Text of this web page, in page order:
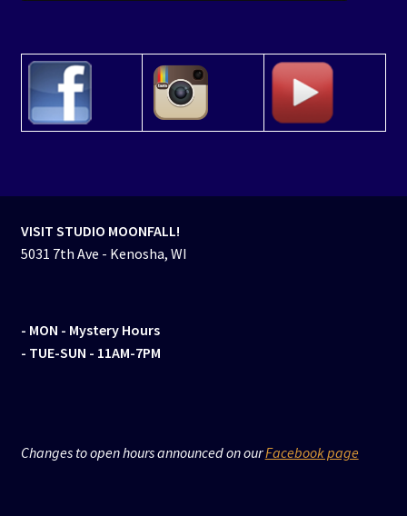
VISIT STUDIO MOONFALL!
5031 7th Ave - Kenosha, WI
- MON - Mystery Hours
- TUE-SUN - 11AM-7PM
Changes to open hours announced on ourFacebook page